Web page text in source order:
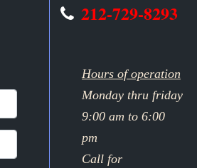
212-729-8293
Hours of operation
Monday thru friday
9:00 am to 6:00
pm
Call for